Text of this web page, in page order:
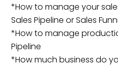
*How to manage your
Sales Pipeline or Sales
*How to manage
Pipeline
*How much business do